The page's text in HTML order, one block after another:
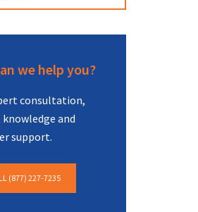
we help you?
consultation,
and
support.
(877) 227-7235